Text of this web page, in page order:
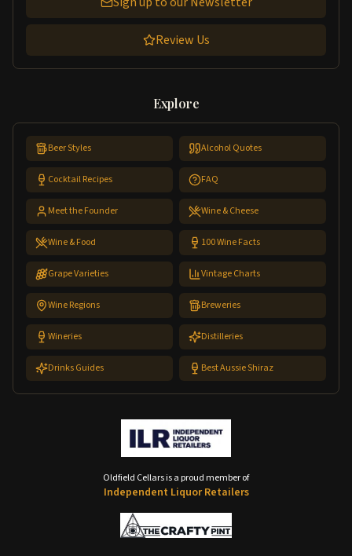
Oldfield Cellars is a proud member of
Independent Liquor Retailers
Review Us
Explore
Beer Styles Alcohol Quotes
Cocktail Recipes FAQ
Meet the Founder Wine & Cheese
Wine & Food 100 Wine Facts
Grape Varieties Vintage Charts
Wine Regions Breweries
Wineries Distilleries
Drinks Guides Best Aussie Shiraz